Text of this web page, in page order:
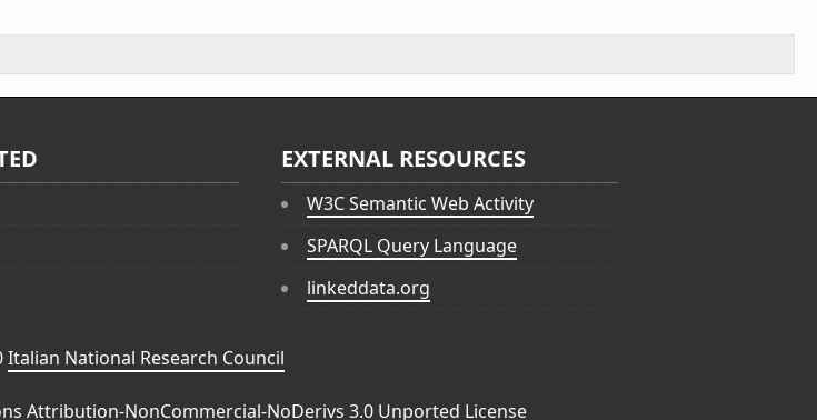
EXTERNAL RESOURCES
W3C Semantic Web Activity
SPARQL Query Language
linkeddata.org
Italian National Research Council
Attribution-NonCommercial-NoDerivs 3.0 Unported License